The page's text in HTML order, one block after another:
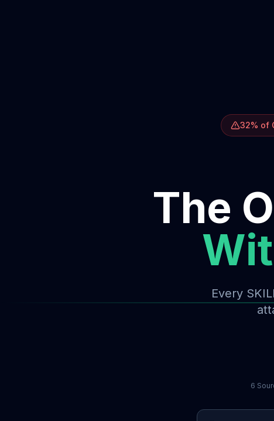
32% of
The
Every
6